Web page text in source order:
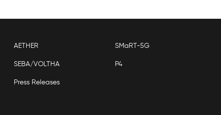
AETHER SMaRT-5G
SEBA/VOLTHA P4
Press Releases